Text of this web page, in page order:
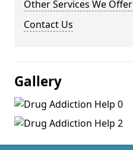
Other Services We Offer
Contact Us
Gallery